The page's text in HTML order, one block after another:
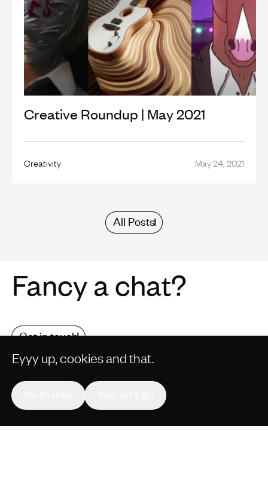
Creative Roundup | May 2021
Creativity May 24, 2021
All Posts
Fancy a chat?
Get in touch
COMMERCIALS
Eyyy up, cookies and that.